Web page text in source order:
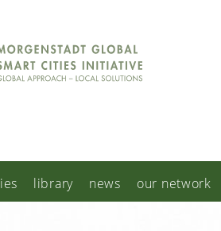
library news our network